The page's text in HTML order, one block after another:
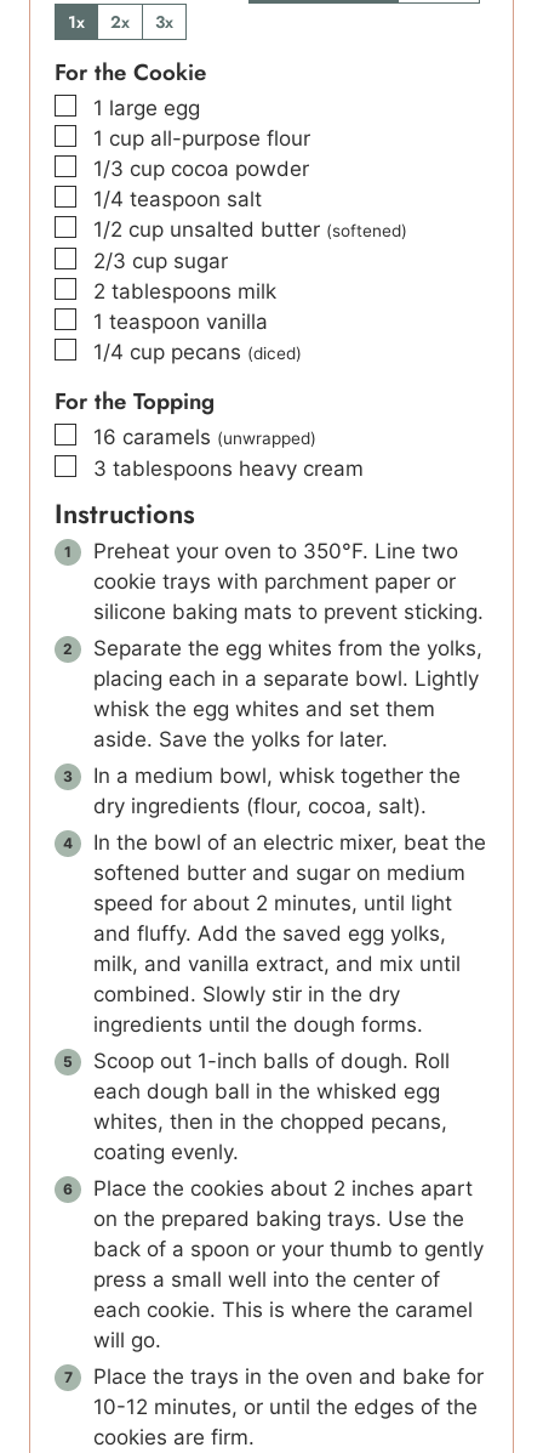
1x 2x 3x
For the Cookie
▢
1 large egg
▢
1 cup all-purpose flour
▢
1/3 cup cocoa powder
▢
1/4 teaspoon salt
▢
1/2 cup unsalted butter (softened)
▢
2/3 cup sugar
▢
2 tablespoons milk
▢
1 teaspoon vanilla
▢
1/4 cup pecans (diced)
For the Topping
▢
16 caramels (unwrapped)
▢
3 tablespoons heavy cream
Instructions
Preheat your oven to 350°F. Line two
cookie trays with parchment paper or
silicone baking mats to prevent sticking.
Separate the egg whites from the yolks,
placing each in a separate bowl. Lightly
whisk the egg whites and set them
aside. Save the yolks for later.
In a medium bowl, whisk together the
dry ingredients (flour, cocoa, salt).
In the bowl of an electric mixer, beat the
softened butter and sugar on medium
speed for about 2 minutes, until light
and fluffy. Add the saved egg yolks,
milk, and vanilla extract, and mix until
combined. Slowly stir in the dry
ingredients until the dough forms.
Scoop out 1-inch balls of dough. Roll
each dough ball in the whisked egg
whites, then in the chopped pecans,
coating evenly.
Place the cookies about 2 inches apart
on the prepared baking trays. Use the
back of a spoon or your thumb to gently
press a small well into the center of
each cookie. This is where the caramel
will go.
Place the trays in the oven and bake for
10-12 minutes, or until the edges of the
cookies are firm.